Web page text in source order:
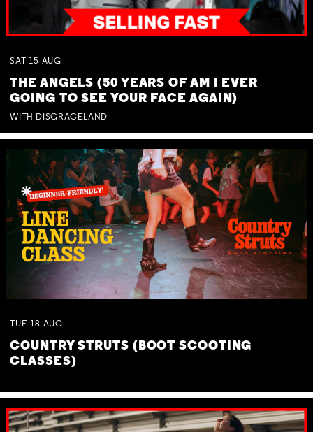
SAT 15 AUG
THE ANGELS (50 YEARS OF AM I EVER
GOING TO SEE YOUR FACE AGAIN)
WITH DISGRACELAND
TUE 18 AUG
COUNTRY STRUTS (BOOT SCOOTING
CLASSES)